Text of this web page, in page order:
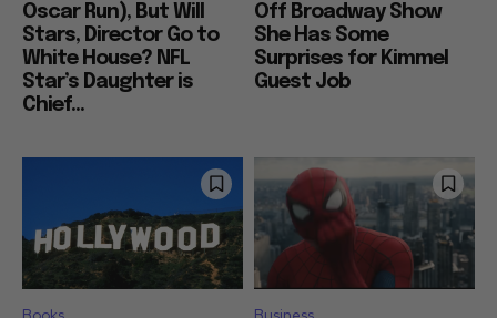
Oscar Run), But Will
Stars, Director Go to
White House? NFL
Star’s Daughter is
Chief...
Off Broadway Show
She Has Some
Surprises for Kimmel
Guest Job